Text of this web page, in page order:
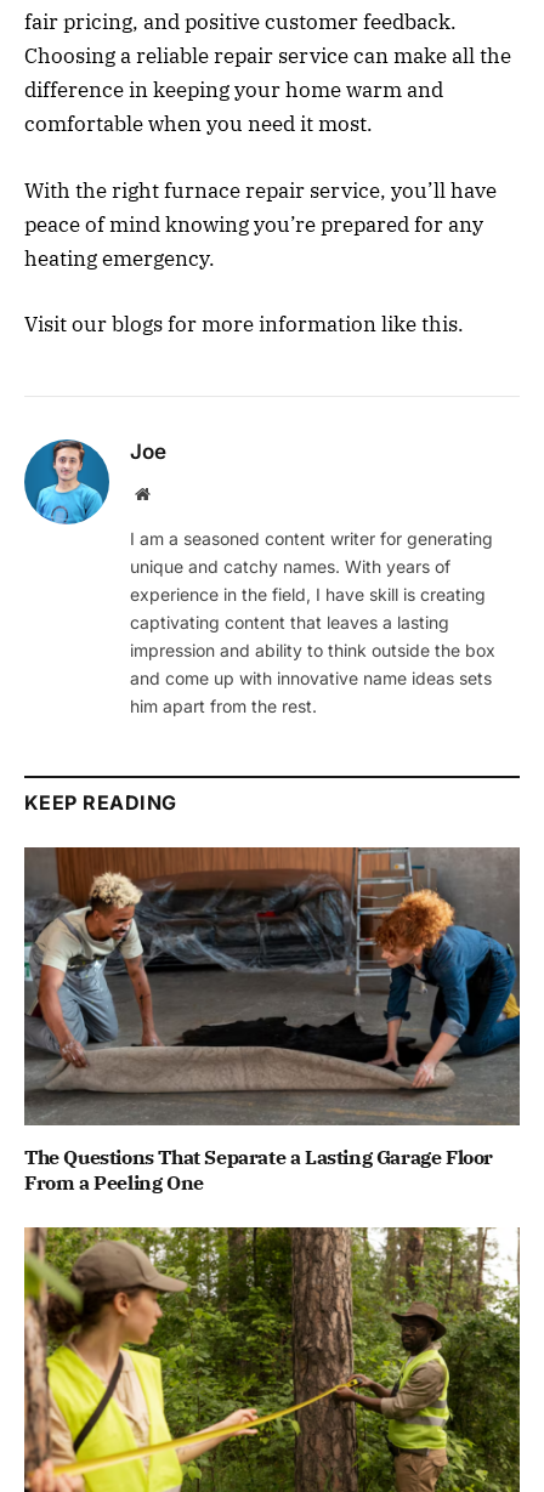
fair pricing, and positive customer feedback.
Choosing a reliable repair service can make all the
difference in keeping your home warm and
comfortable when you need it most.
With the right furnace repair service, you’ll have
peace of mind knowing you’re prepared for any
heating emergency.
Visit our blogs for more information like this.
Joe
Website
I am a seasoned content writer for generating
unique and catchy names. With years of
experience in the field, I have skill is creating
captivating content that leaves a lasting
impression and ability to think outside the box
and come up with innovative name ideas sets
him apart from the rest.
KEEP READING
The Questions That Separate a Lasting Garage Floor
From a Peeling One